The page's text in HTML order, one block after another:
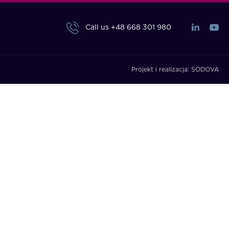
Call us +48 668 301 980
Projekt i realizacja: SODOVA